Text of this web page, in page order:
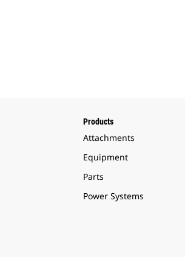
Products
Attachments
Equipment
Parts
Power Systems